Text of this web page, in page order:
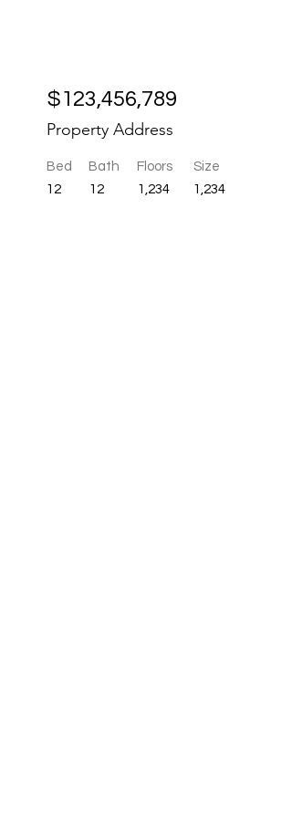
$123,456,789
Property Address
Bed
12
Bath
12
Floors
1,234
Size
1,234